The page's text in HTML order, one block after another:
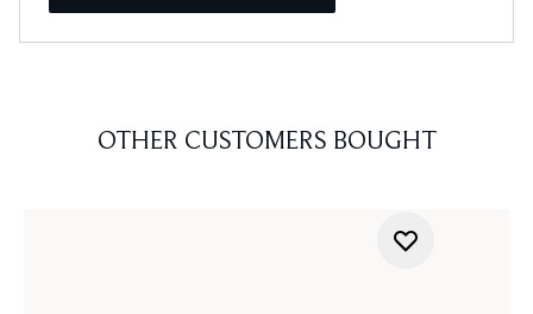
OTHER CUSTOMERS BOUGHT